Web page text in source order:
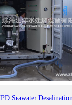
Seawater